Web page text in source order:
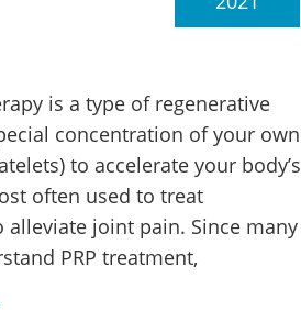
is a type of regenerative
concentration of your own
to accelerate your body’s
often used to treat
joint pain. Since many
PRP treatment,